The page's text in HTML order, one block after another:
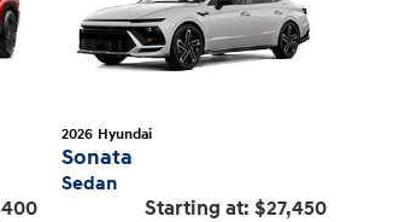
2026 Hyundai
Sonata
Sedan
Starting at: $27,450